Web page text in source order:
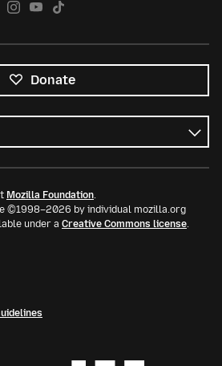
Donate
Mozilla Foundation.
©1998–2026 by individual mozilla.org
under a Creative Commons license.